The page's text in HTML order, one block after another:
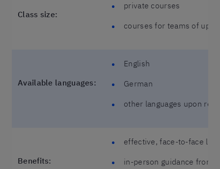
Class size:
private courses
courses for teams of up
Available languages:
English
German
other languages upon
Benefits:
effective, face-to-face
in-person guidance from